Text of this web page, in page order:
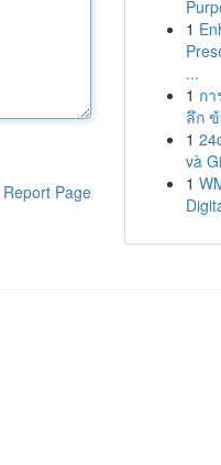
Report Page
1
...
1 ก
ลึก
1
và
1